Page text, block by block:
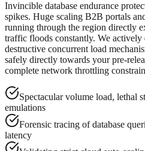
Invincible database endurance
spikes. Huge scaling B2B portals
running through the region directly
traffic floods constantly. We actively
destructive concurrent load
safely directly towards your pre-
complete network throttling
Spectacular volume load, lethal
emulations
Forensic tracing of database
latency